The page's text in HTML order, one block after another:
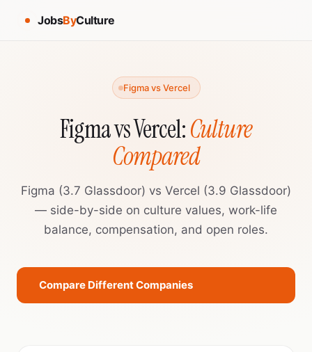
JobsByCulture
Figma vs Vercel
Figma vs Vercel:Culture
Compared
Figma (3.7 Glassdoor) vs Vercel (3.9 Glassdoor)
— side-by-side on culture values, work-life
balance, compensation, and open roles.
Compare Different Companies